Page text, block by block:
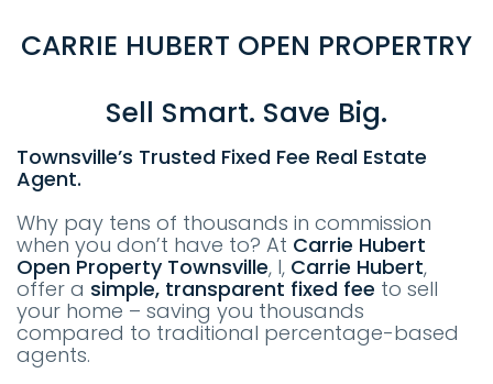
CARRIE HUBERT OPEN PROPERTRY
Sell Smart. Save Big.
Townsville’s Trusted Fixed Fee Real Estate
Agent.
Why pay tens of thousands in commission
when you don’t have to? At Carrie Hubert
Open Property Townsville, I, Carrie Hubert,
offer a simple, transparent fixed fee to sell
your home – saving you thousands
compared to traditional percentage-based
agents.